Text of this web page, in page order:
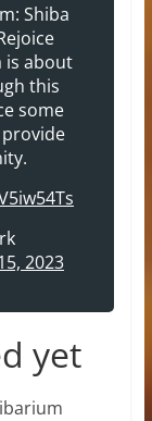
Shiba
is about
this
some
2023
yet